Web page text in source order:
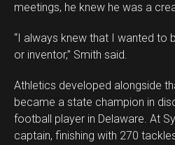
meetings, he knew he was a
“I always knew that I wanted to
or inventor,” Smith said.
Athletics developed alongside
became a state champion in
football player in Delaware. At
captain, finishing with 270